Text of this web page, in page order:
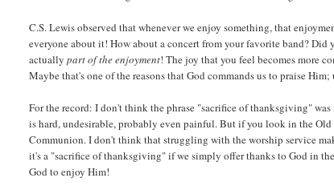
C.S. Lewis observed that whenever we enjoy something, that
everyone about it! How about a concert from your favorite band?
actuallypart of the enjoyment! The joy that you feel becomes more
Maybe that's one of the reasons that God commands us to praise
For the record: I don't think the phrase "sacrifice of thanksgiving"
is hard, undesirable, probably even painful. But if you look in the
Communion. I don't think that struggling with the worship service
it's a "sacrifice of thanksgiving" if we simply offer thanks to God in
God to enjoy Him!